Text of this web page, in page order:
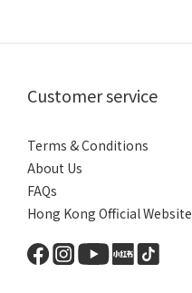
Customer service
Terms & Conditions
About Us
FAQs
Hong Kong Official Website